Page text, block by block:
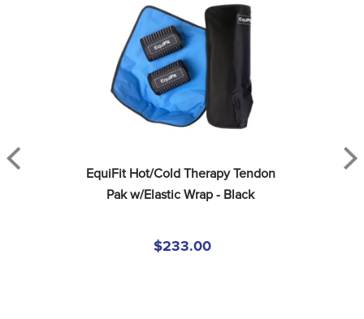
EquiFit Hot/Cold Therapy Tendon
Pak w/Elastic Wrap - Black
$233.00